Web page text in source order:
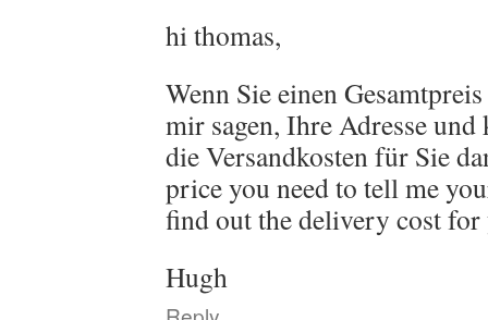
hi thomas,
Wenn Sie einen
mir sagen, Ihre Adresse
die Versandkosten für Sie
price you need to tell me
find out the delivery cost for
Hugh